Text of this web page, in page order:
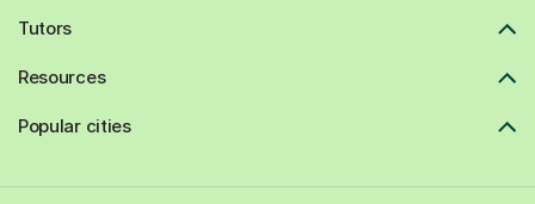
Tutors
Resources
Popular cities